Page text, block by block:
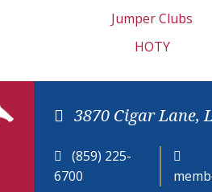
Jumper Clubs
HOTY
3870 Cigar Lane,
(859) 225-
6700